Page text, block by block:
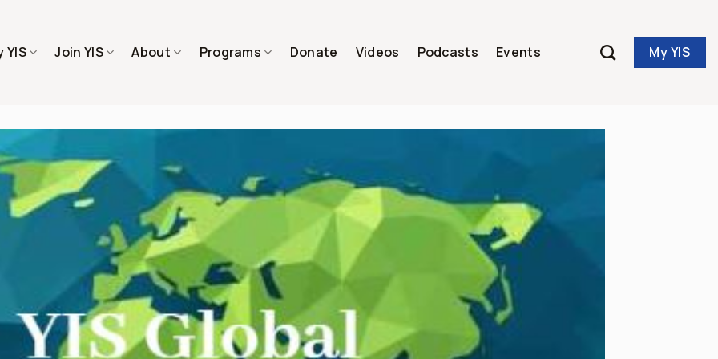
YIS Join YIS About Programs Donate Videos Podcasts Events My YIS